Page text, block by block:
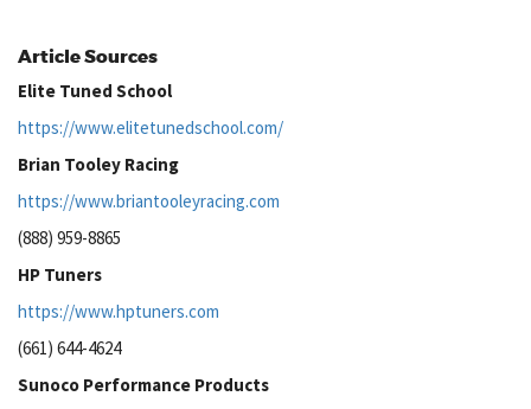
Article Sources
Elite Tuned School
https://www.elitetunedschool.com/
Brian Tooley Racing
https://www.briantooleyracing.com
(888) 959-8865
HP Tuners
https://www.hptuners.com
(661) 644-4624
Sunoco Performance Products